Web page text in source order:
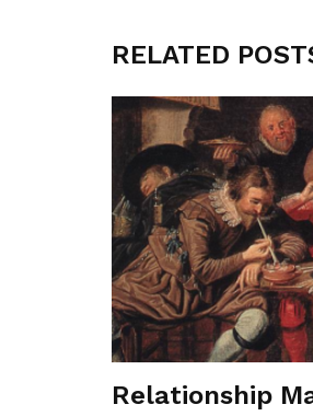
RELATED
Relationship